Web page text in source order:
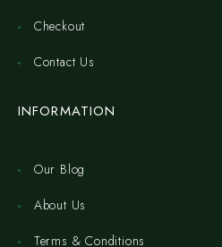
Checkout
Contact Us
INFORMATION
Our Blog
About Us
Terms & Conditions